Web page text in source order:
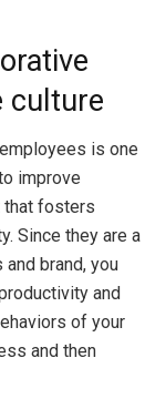
culture
is one
improve
that fosters
Since they are a
brand, you
and
of your
and then